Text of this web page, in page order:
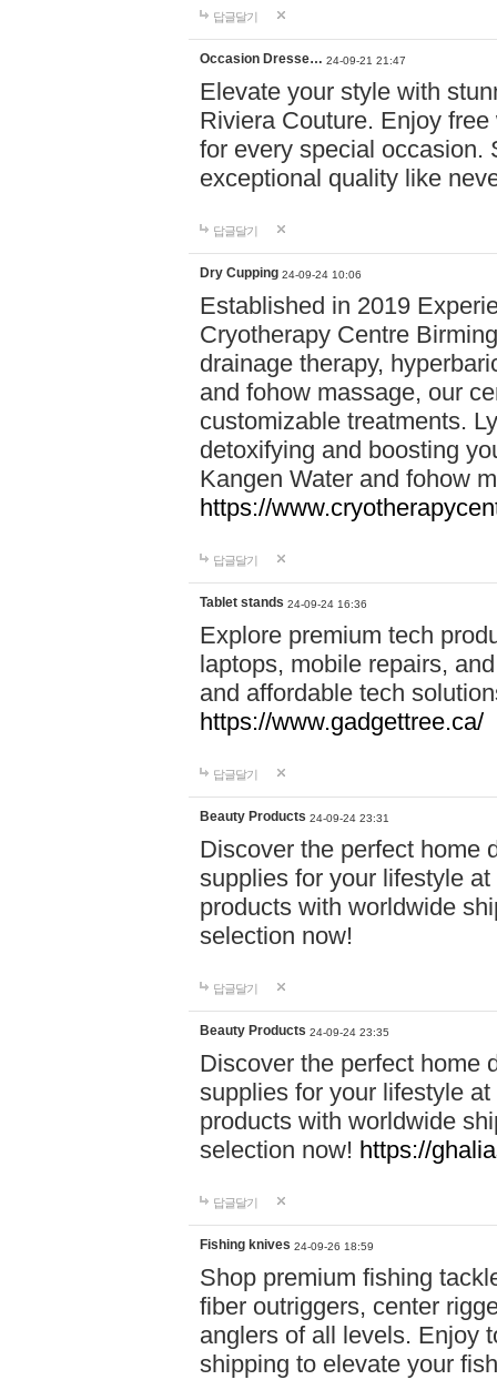
답글달기
Occasion Dresse… 24-09-21 21:47
Elevate your style with
Riviera Couture. Enjoy
for every special occasion.
exceptional quality like
답글달기
Dry Cupping 24-09-24 10:06
Established in 2019
Cryotherapy Centre
drainage therapy,
and fohow massage, our
customizable treatments.
detoxifying and boosting
Kangen Water and fohow
https://
답글달기
Tablet stands 24-09-24 16:36
Explore premium tech
laptops, mobile repairs,
and affordable tech
https://www.gadgettree.ca/
답글달기
Beauty Products 24-09-24 23:31
Discover the perfect home
supplies for your lifestyle
products with worldwide
selection now!
답글달기
Beauty Products 24-09-24 23:35
Discover the perfect home
supplies for your lifestyle
products with worldwide
selection now! https://
답글달기
Fishing knives 24-09-26 18:59
Shop premium fishing
fiber outriggers, center
anglers of all levels. Enjoy
shipping to elevate your